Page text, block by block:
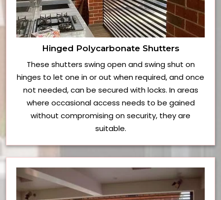
Hinged Polycarbonate Shutters
These shutters swing open and swing shut on
hinges to let one in or out when required, and once
not needed, can be secured with locks. In areas
where occasional access needs to be gained
without compromising on security, they are
suitable.